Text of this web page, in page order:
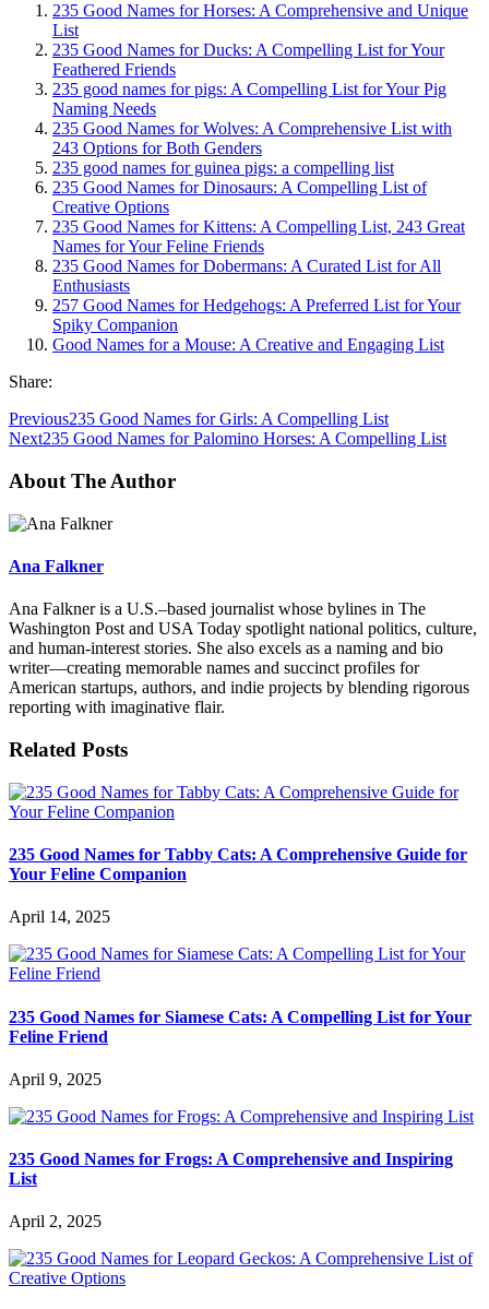
235 Good Names for Horses: A Comprehensive and Unique
List
235 Good Names for Ducks: A Compelling List for Your
Feathered Friends
235 good names for pigs: A Compelling List for Your Pig
Naming Needs
235 Good Names for Wolves: A Comprehensive List with
243 Options for Both Genders
235 good names for guinea pigs: a compelling list
235 Good Names for Dinosaurs: A Compelling List of
Creative Options
235 Good Names for Kittens: A Compelling List, 243 Great
Names for Your Feline Friends
235 Good Names for Dobermans: A Curated List for All
Enthusiasts
257 Good Names for Hedgehogs: A Preferred List for Your
Spiky Companion
Good Names for a Mouse: A Creative and Engaging List
Share:
Previous235 Good Names for Girls: A Compelling List
Next235 Good Names for Palomino Horses: A Compelling List
About The Author
Ana Falkner
Ana Falkner is a U.S.–based journalist whose bylines in The
Washington Post and USA Today spotlight national politics, culture,
and human-interest stories. She also excels as a naming and bio
writer—creating memorable names and succinct profiles for
American startups, authors, and indie projects by blending rigorous
reporting with imaginative flair.
Related Posts
235 Good Names for Tabby Cats: A Comprehensive Guide for
Your Feline Companion
April 14, 2025
235 Good Names for Siamese Cats: A Compelling List for Your
Feline Friend
April 9, 2025
235 Good Names for Frogs: A Comprehensive and Inspiring
List
April 2, 2025